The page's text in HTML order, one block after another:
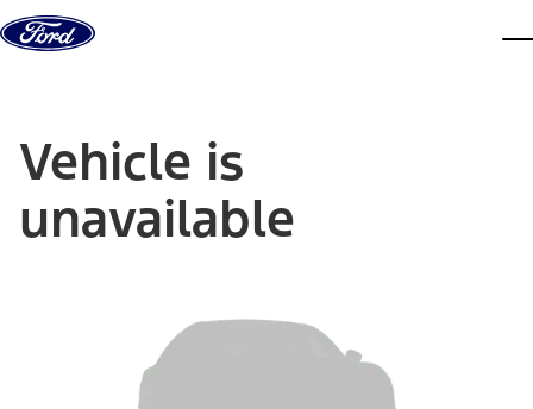
Skip to content
Vehicle is
unavailable